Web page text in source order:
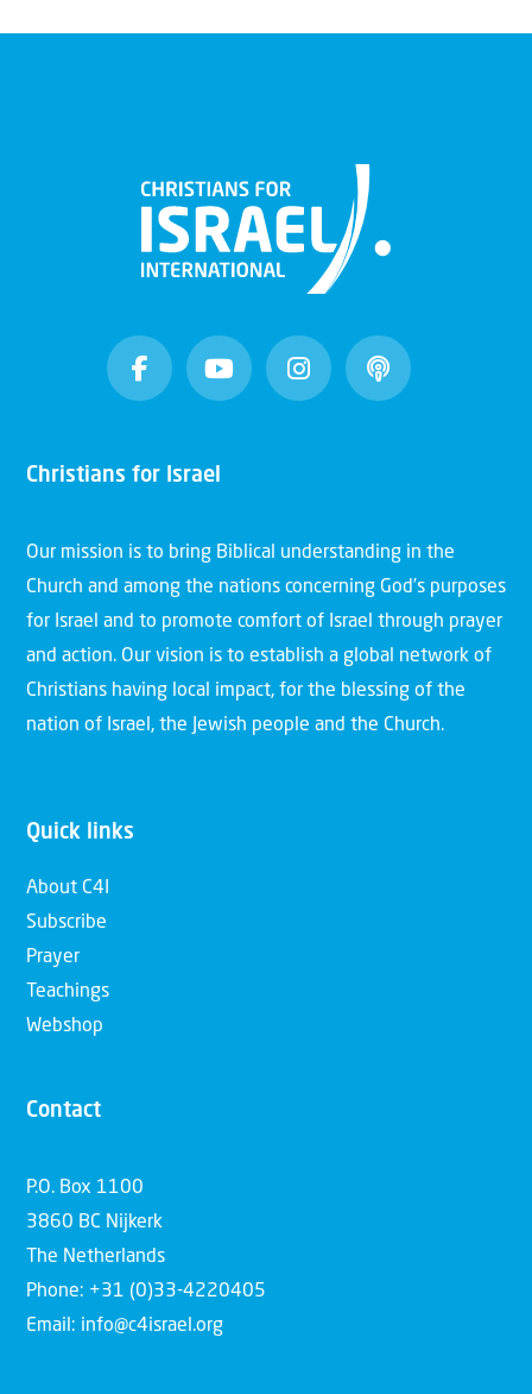
Christians for Israel
Our mission is to bring Biblical understanding in the
Church and among the nations concerning God’s purposes
for Israel and to promote comfort of Israel through prayer
and action. Our vision is to establish a global network of
Christians having local impact, for the blessing of the
nation of Israel, the Jewish people and the Church.
Quick links
About C4I
Subscribe
Prayer
Teachings
Webshop
Contact
P.O. Box 1100
3860 BC Nijkerk
The Netherlands
Phone: +31 (0)33-4220405
Email: info@c4israel.org